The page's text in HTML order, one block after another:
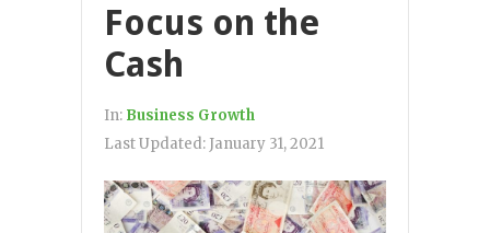
Focus on the
Cash
In: Business Growth
Last Updated: January 31, 2021